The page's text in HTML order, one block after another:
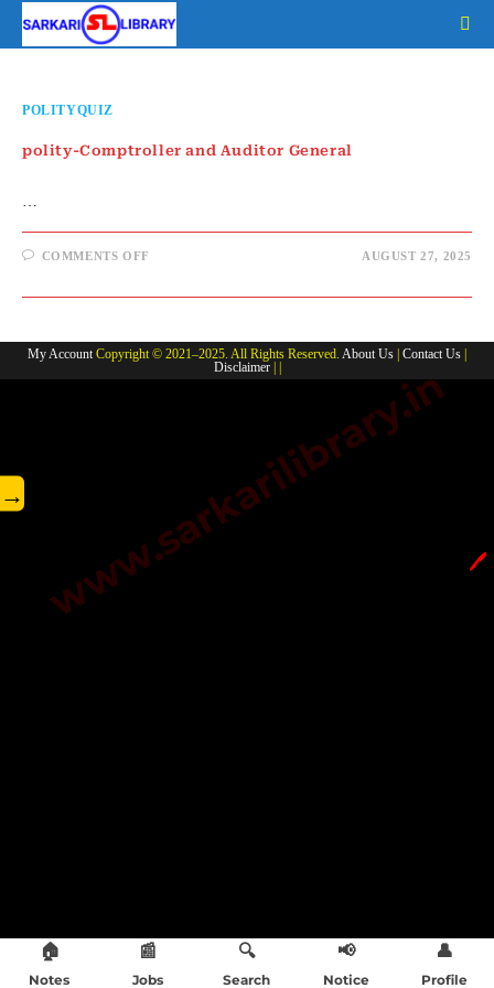
POLITYQUIZ
polity-Comptroller and Auditor General
…
COMMENTS OFF
AND
AUGUST 27, 2025
My AccountCopyright © 2021–2025. All Rights Reserved. About Us Contact Us
Disclaimer| |
www.sarkarilibrary.in
→
🖊️
🏠
Notes
📰
Jobs
🔍
Search
📢
Notice
👤
Profile